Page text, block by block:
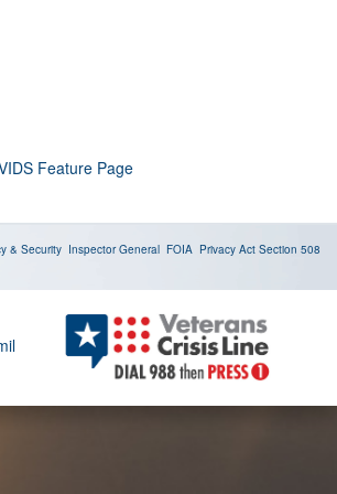
Feature Page
& Security Inspector General FOIA Privacy Act Section 508